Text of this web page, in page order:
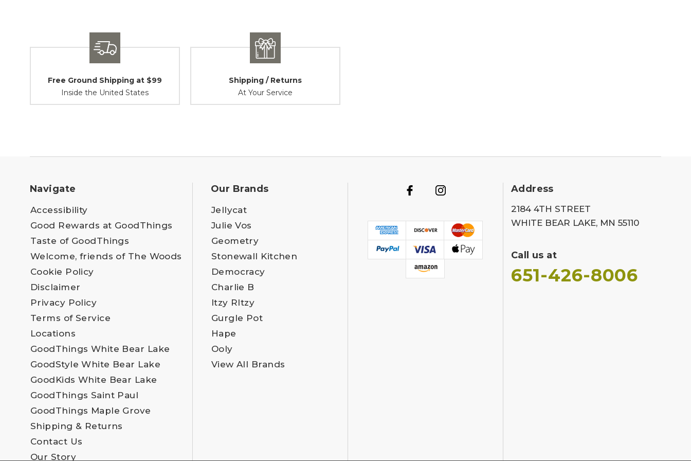
Free Ground Shipping at $99
Inside the United States
Shipping / Returns
At Your Service
Navigate
Accessibility
Good Rewards at GoodThings
Taste of GoodThings
Welcome, friends of The Woods
Cookie Policy
Disclaimer
Privacy Policy
Terms of Service
Locations
GoodThings White Bear Lake
GoodStyle White Bear Lake
GoodKids White Bear Lake
GoodThings Saint Paul
GoodThings Maple Grove
Shipping & Returns
Contact Us
Our Story
Our Brands
Jellycat
Julie Vos
Geometry
Stonewall Kitchen
Democracy
Charlie B
Itzy RItzy
Gurgle Pot
Hape
Ooly
View All Brands
Address
2184 4TH STREET
WHITE BEAR LAKE, MN 55110
Call us at
651-426-8006